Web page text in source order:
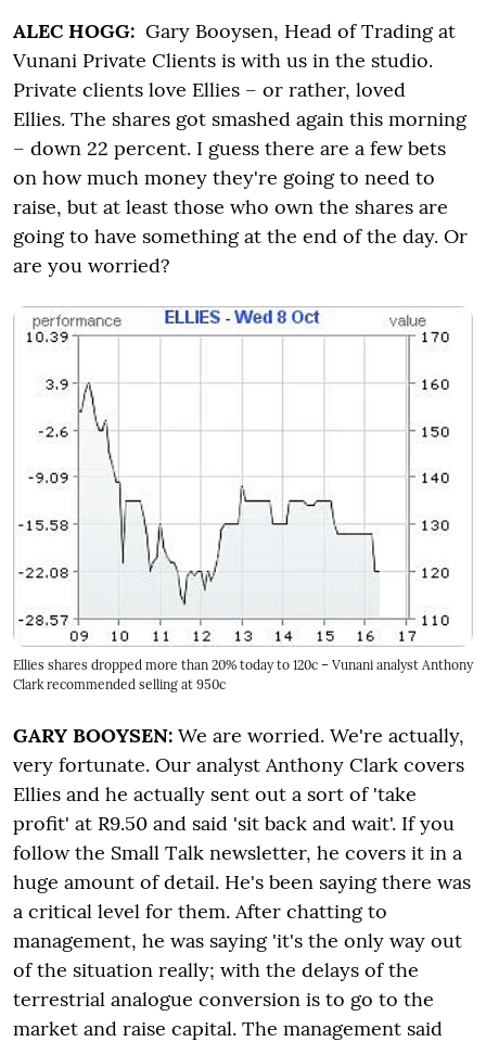
ALEC HOGG: Gary Booysen, Head of Trading at
Vunani Private Clients is with us in the studio.
Private clients love Ellies – or rather, loved
Ellies. The shares got smashed again this morning
– down 22 percent. I guess there are a few bets
on how much money they're going to need to
raise, but at least those who own the shares are
going to have something at the end of the day. Or
are you worried?
Ellies shares dropped more than 20% today to 120c – Vunani analyst Anthony
Clark recommended selling at 950c
GARY BOOYSEN: We are worried. We're actually,
very fortunate. Our analyst Anthony Clark covers
Ellies and he actually sent out a sort of 'take
profit' at R9.50 and said 'sit back and wait'. If you
follow the Small Talk newsletter, he covers it in a
huge amount of detail. He's been saying there was
a critical level for them. After chatting to
management, he was saying 'it's the only way out
of the situation really; with the delays of the
terrestrial analogue conversion is to go to the
market and raise capital. The management said